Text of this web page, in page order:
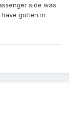
side was
gotten in